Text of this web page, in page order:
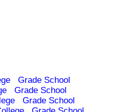
Grade School
Grade School
Grade School